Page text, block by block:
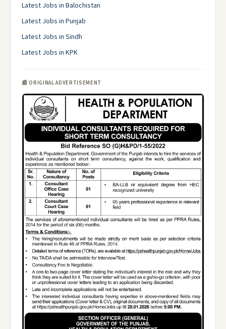
Latest Jobs in Balochistan
Latest Jobs in Punjab
Latest Jobs in Sindh
Latest Jobs in KPK
📰 ORIGINAL ADVERTISEMENT